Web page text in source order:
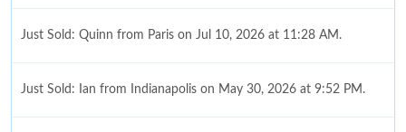
Just Sold: Quinn from Paris on Jul 10, 2026 at 11:28 AM.
Just Sold: Ian from Indianapolis on May 30, 2026 at 9:52 PM.